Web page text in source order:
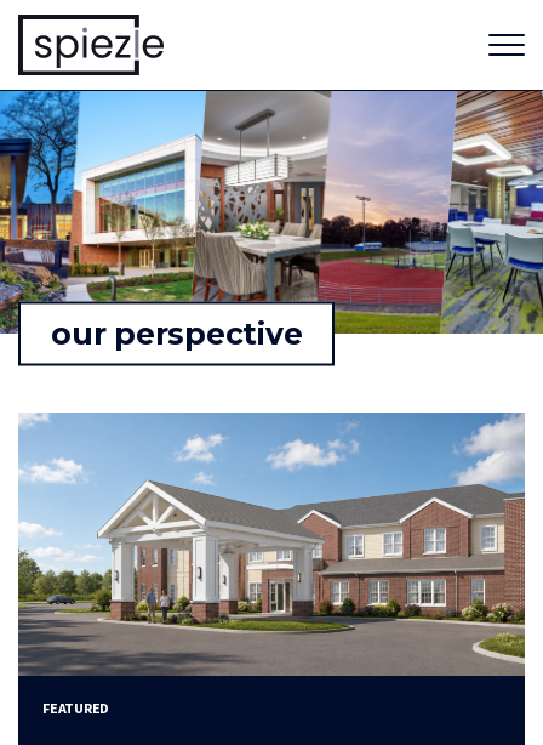
our perspective
FEATURED